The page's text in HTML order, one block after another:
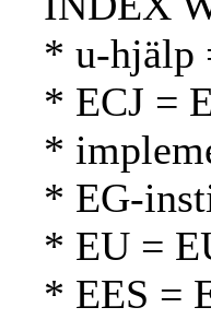
* u-hjälp
* ECJ =
*
* EG-
* EU =
* EES =